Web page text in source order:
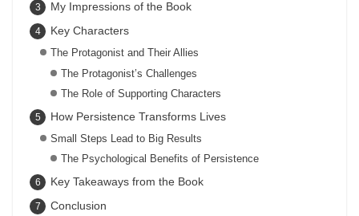
My Impressions of the Book
Key Characters
The Protagonist and Their Allies
The Protagonist’s Challenges
The Role of Supporting Characters
How Persistence Transforms Lives
Small Steps Lead to Big Results
The Psychological Benefits of Persistence
Key Takeaways from the Book
Conclusion